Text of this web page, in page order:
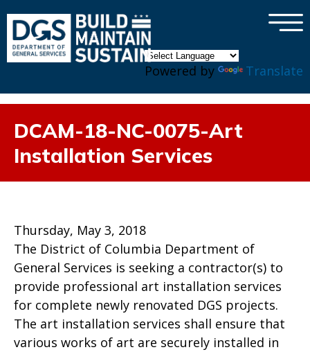
Powered by Translate
×
DCAM-18-NC-0075-Art
Installation Services
Thursday, May 3, 2018
The District of Columbia Department of
General Services is seeking a contractor(s) to
provide professional art installation services
for complete newly renovated DGS projects.
The art installation services shall ensure that
various works of art are securely installed in